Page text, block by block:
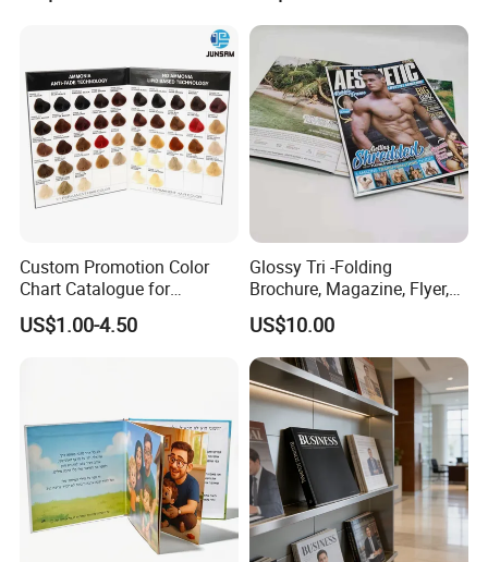
Custom Promotion Color
Chart Catalogue for
Professional Hair Salon
Cosmetic Exhibition
US$1.00-4.50
Glossy Tri -Folding
Brochure, Magazine, Flyer,
Book Printing
US$10.00